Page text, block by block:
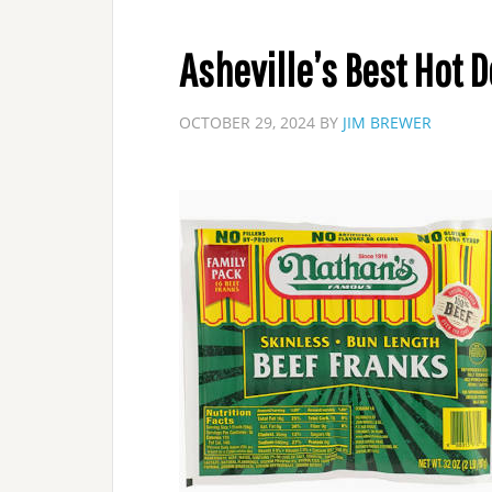
Asheville’s Best Hot
OCTOBER 29, 2024 BY JIM BREWER